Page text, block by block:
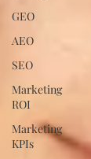
GEO
AEO
SEO
Marketing
ROI
Marketing
KPIs